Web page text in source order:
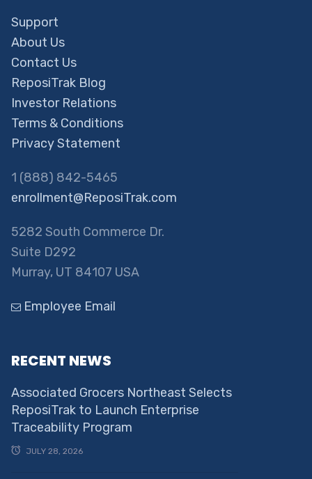
Support
About Us
Contact Us
ReposiTrak Blog
Investor Relations
Terms & Conditions
Privacy Statement
1 (888) 842-5465
enrollment@ReposiTrak.com
5282 South Commerce Dr.
Suite D292
Murray, UT 84107 USA
Employee Email
RECENT NEWS
Associated Grocers Northeast Selects
ReposiTrak to Launch Enterprise
Traceability Program
JULY 28, 2026